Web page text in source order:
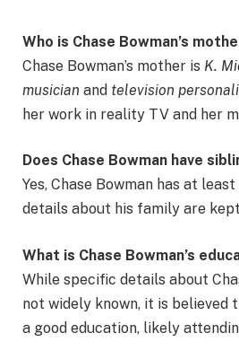
Who is Chase Bowman’s
Chase Bowman’s mother is K.
musician and television
her work in reality TV and her
Does Chase Bowman have
Yes, Chase Bowman has at
details about his family are
What is Chase Bowman’s
While specific details about
not widely known, it is believed
a good education, likely